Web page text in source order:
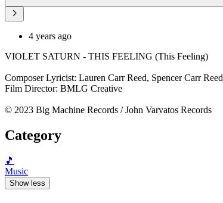
4 years ago
VIOLET SATURN - THIS FEELING (This Feeling)
Composer Lyricist: Lauren Carr Reed, Spencer Carr Reed
Film Director: BMLG Creative
© 2023 Big Machine Records / John Varvatos Records
Category
🎵
Music
Show less